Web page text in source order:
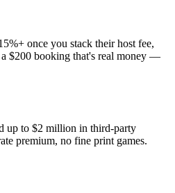
once you stack their host fee,
a $200 booking that's real money —
up to $2 million in third-party
premium, no fine print games.